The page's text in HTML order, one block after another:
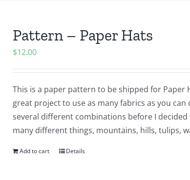
Pattern – Paper Hats
$12.00
This is a paper pattern to be shipped for
great project to use as many fabrics as you
several different combinations before I
many different things, mountains, hills, tulips,
Add to cart Details